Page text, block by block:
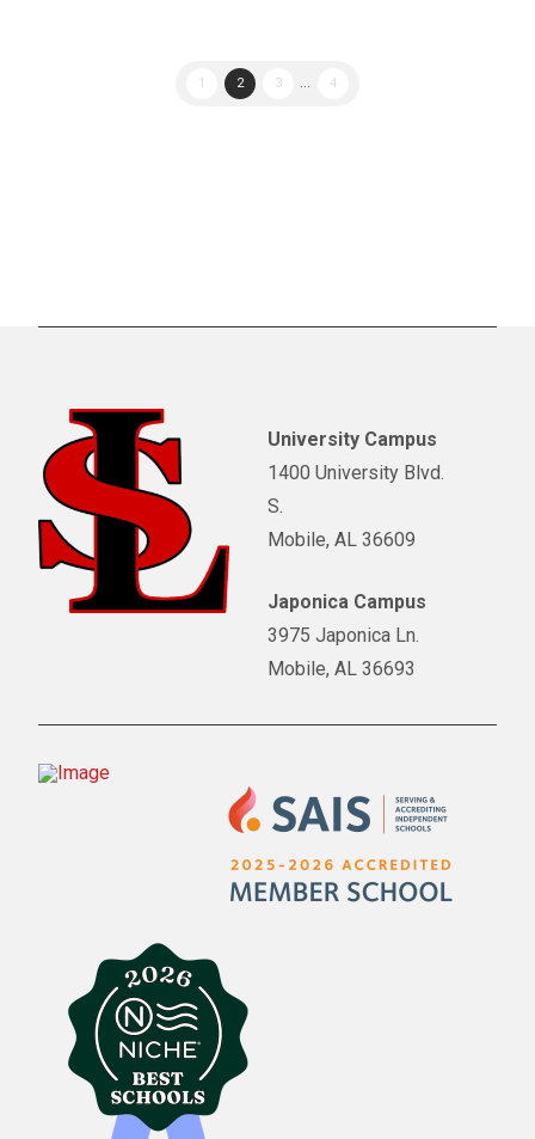
1 2 3 ... 4
University Campus
1400 University Blvd.
S.
Mobile, AL 36609
Japonica Campus
3975 Japonica Ln.
Mobile, AL 36693